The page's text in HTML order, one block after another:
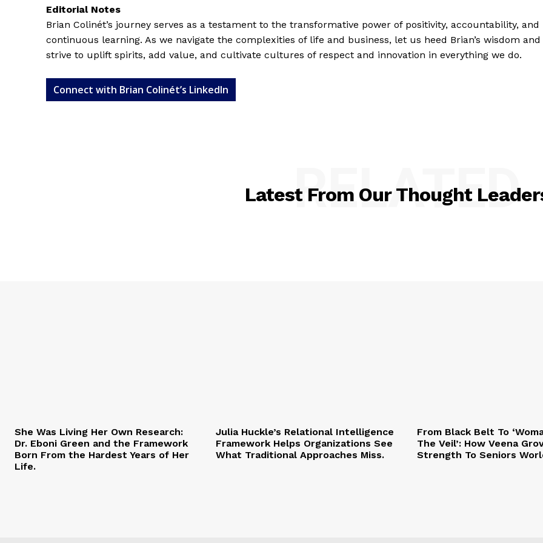
Editorial Notes
Brian Colinét’s journey serves as a testament to the transformative power of positivity, accountability, and
continuous learning. As we navigate the complexities of life and business, let us heed Brian’s wisdom and
strive to uplift spirits, add value, and cultivate cultures of respect and innovation in everything we do.
Connect with Brian Colinét’s LinkedIn
Latest From Our Thought
RELATED
She Was Living Her Own Research:
Dr. Eboni Green and the Framework
Born From the Hardest Years of Her
Life.
Julia Huckle’s Relational Intelligence
Framework Helps Organizations See
What Traditional Approaches Miss.
From Black Belt To
The Veil’: How Veena
Strength To Seniors